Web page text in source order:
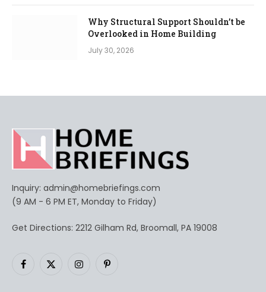
Why Structural Support Shouldn’t be
Overlooked in Home Building
July 30, 2026
Inquiry: admin@homebriefings.com
(9 AM - 6 PM ET, Monday to Friday)
Get Directions: 2212 Gilham Rd, Broomall, PA 19008
Facebook
X
InstagramPinterest